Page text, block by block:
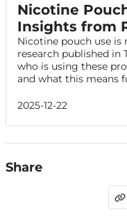
Nicotine
Insights from
Nicotine pouch use
research published in
who is using these
and what this means
2025-12-22
Share